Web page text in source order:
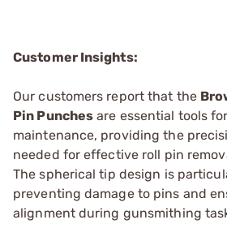
Customer Insights:
Our customers report that the
Pin Punches are essential tools
maintenance, providing the
needed for effective roll pin
The spherical tip design is
preventing damage to pins and
alignment during gunsmithing